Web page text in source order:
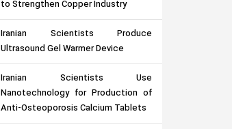
to Strengthen Copper Industry
Iranian Scientists Produce
Ultrasound Gel Warmer Device
Iranian Scientists Use
Nanotechnology for Production of
Anti-Osteoporosis Calcium Tablets